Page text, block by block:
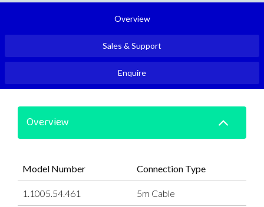
Overview
Sales & Support
Enquire
Overview
Model Number Connection Type
1.1005.54.461 5m Cable